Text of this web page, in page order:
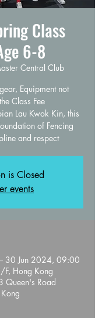
Class
6-8
Central Club
Equipment not
Class Fee
Lau Kwok Kin, this
of Fencing
and respect
is Closed
events
30 Jun 2024, 09:00
Hong Kong
Queen's Road